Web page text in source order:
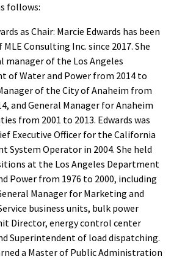
follows:
as Chair: Marcie Edwards has been
Consulting Inc. since 2017. She
manager of the Los Angeles
of Water and Power from 2014 to
of the City of Anaheim from
and General Manager for Anaheim
from 2001 to 2013. Edwards was
Executive Officer for the California
System Operator in 2004. She held
at the Los Angeles Department
Power from 1976 to 2000, including
Manager for Marketing and
business units, bulk power
Director, energy control center
Superintendent of load dispatching.
a Master of Public Administration